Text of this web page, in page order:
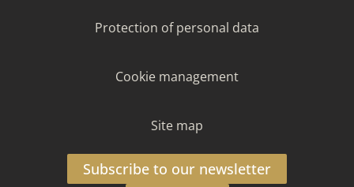
Protection of personal data
Cookie management
Site map
Subscribe to our newsletter